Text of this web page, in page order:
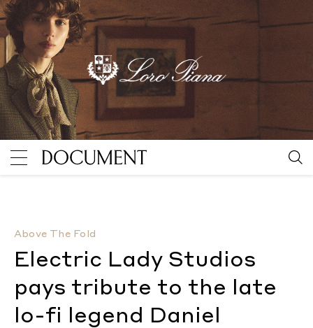
Above The Fold
Electric Lady Studios
pays tribute to the late
lo-fi legend Daniel